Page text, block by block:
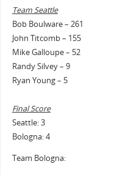
Team Seattle
Bob Boulware – 261
John Titcomb – 155
Mike Galloupe – 52
Randy Silvey – 9
Ryan Young – 5
Final Score
Seattle: 3
Bologna: 4
Team Bologna: